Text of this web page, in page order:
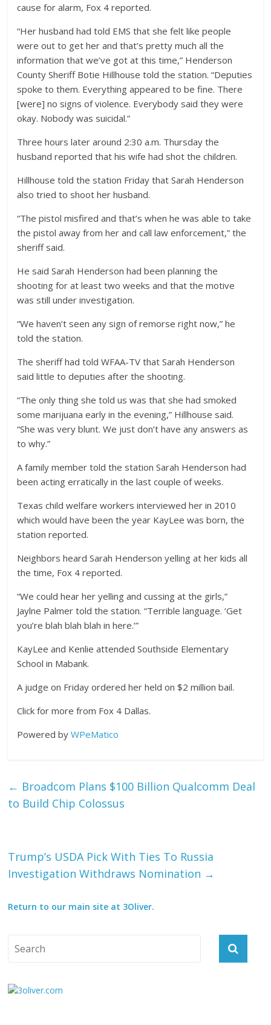
cause for alarm, Fox 4 reported.
“Her husband had told EMS that she felt like people
were out to get her and that’s pretty much all the
information that we’ve got at this time,” Henderson
County Sheriff Botie Hillhouse told the station. “Deputies
spoke to them. Everything appeared to be fine. There
[were] no signs of violence. Everybody said they were
okay. Nobody was suicidal.”
Three hours later around 2:30 a.m. Thursday the
husband reported that his wife had shot the children.
Hillhouse told the station Friday that Sarah Henderson
also tried to shoot her husband.
“The pistol misfired and that’s when he was able to take
the pistol away from her and call law enforcement,” the
sheriff said.
He said Sarah Henderson had been planning the
shooting for at least two weeks and that the motive
was still under investigation.
“We haven’t seen any sign of remorse right now,” he
told the station.
The sheriff had told WFAA-TV that Sarah Henderson
said little to deputies after the shooting.
“The only thing she told us was that she had smoked
some marijuana early in the evening,” Hillhouse said.
“She was very blunt. We just don’t have any answers as
to why.”
A family member told the station Sarah Henderson had
been acting erratically in the last couple of weeks.
Texas child welfare workers interviewed her in 2010
which would have been the year KayLee was born, the
station reported.
Neighbors heard Sarah Henderson yelling at her kids all
the time, Fox 4 reported.
“We could hear her yelling and cussing at the girls,”
Jaylne Palmer told the station. “Terrible language. ‘Get
you’re blah blah blah in here.’”
KayLee and Kenlie attended Southside Elementary
School in Mabank.
A judge on Friday ordered her held on $2 million bail.
Click for more from Fox 4 Dallas.
Powered byWPeMatico
← Broadcom Plans $100 Billion Qualcomm Deal
to Build Chip Colossus
Trump’s USDA Pick With Ties To Russia
Investigation Withdraws Nomination →
Return to our main site at 3Oliver.